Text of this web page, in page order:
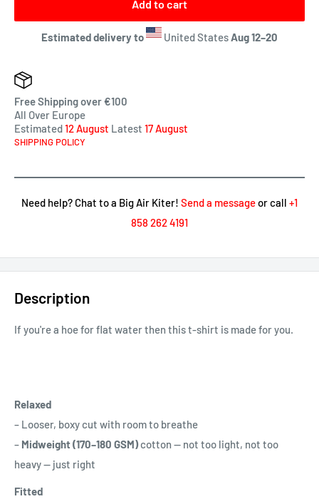
Add to cart
Estimated delivery to United StatesAug 12⁠–20
Free Shipping over €100
All Over Europe
Estimated12 August Latest 17 August
SHIPPING POLICY
Need help? Chat to a Big Air Kiter! Send a messageor call +1
858 262 4191
Description
If you're a hoe for flat water then this t-shirt is made for you.
Relaxed
– Looser, boxy cut with room to breathe
– Midweight (170–180 GSM)cotton — not too light, not too
heavy — just right
Fitted